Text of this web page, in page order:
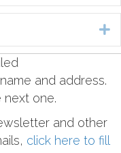
and address.
next one.
and other
click here to fill